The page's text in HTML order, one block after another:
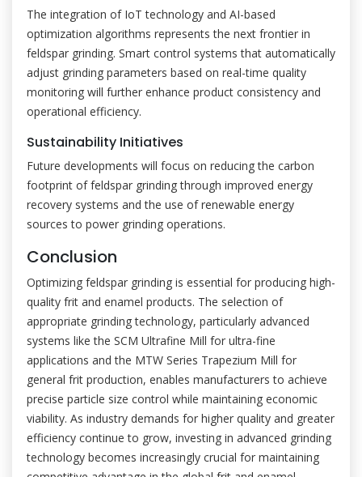
The integration of IoT technology and AI-based
optimization algorithms represents the next frontier in
feldspar grinding. Smart control systems that automatically
adjust grinding parameters based on real-time quality
monitoring will further enhance product consistency and
operational efficiency.
Sustainability Initiatives
Future developments will focus on reducing the carbon
footprint of feldspar grinding through improved energy
recovery systems and the use of renewable energy
sources to power grinding operations.
Conclusion
Optimizing feldspar grinding is essential for producing high-
quality frit and enamel products. The selection of
appropriate grinding technology, particularly advanced
systems like the SCM Ultrafine Mill for ultra-fine
applications and the MTW Series Trapezium Mill for
general frit production, enables manufacturers to achieve
precise particle size control while maintaining economic
viability. As industry demands for higher quality and greater
efficiency continue to grow, investing in advanced grinding
technology becomes increasingly crucial for maintaining